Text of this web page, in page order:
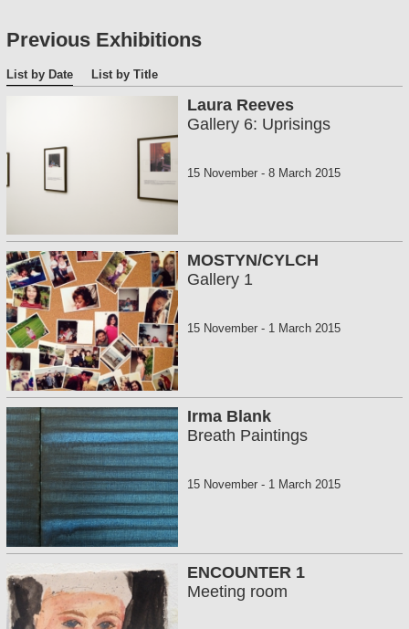
Previous Exhibitions
List by Date List by Title
Laura Reeves
Gallery 6: Uprisings
15 November- 8 March 2015
MOSTYN/CYLCH
Gallery 1
15 November- 1 March 2015
Irma Blank
Breath Paintings
15 November- 1 March 2015
ENCOUNTER 1
Meeting room